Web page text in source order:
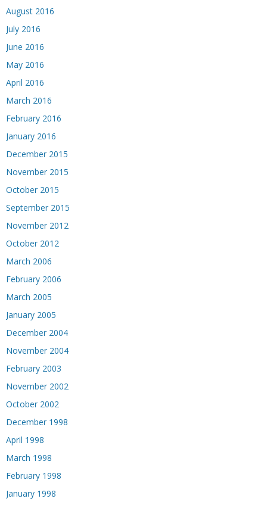
August 2016
July 2016
June 2016
May 2016
April 2016
March 2016
February 2016
January 2016
December 2015
November 2015
October 2015
September 2015
November 2012
October 2012
March 2006
February 2006
March 2005
January 2005
December 2004
November 2004
February 2003
November 2002
October 2002
December 1998
April 1998
March 1998
February 1998
January 1998